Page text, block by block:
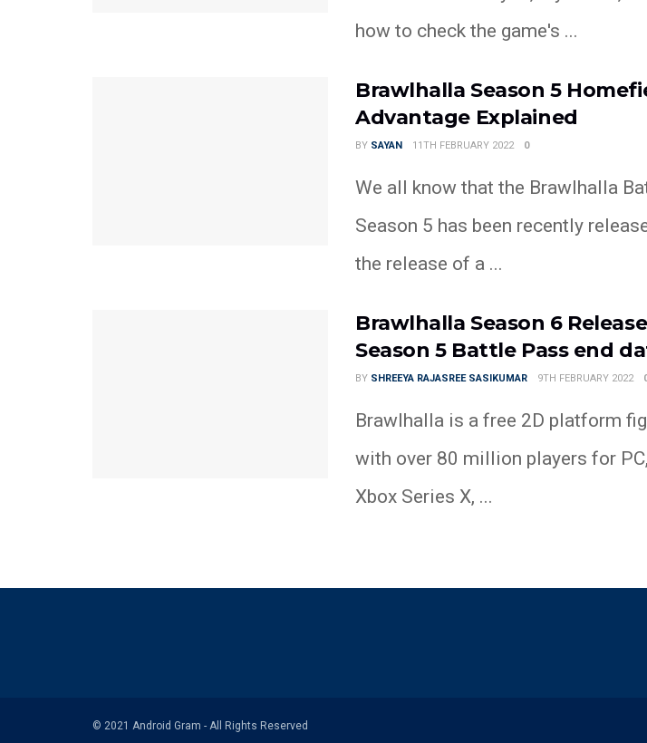
how to check the game's ...
Brawlhalla Season 5
Advantage Explained
BY SAYAN 11TH FEBRUARY 2022 0
We all know that the Brawlhalla
Season 5 has been recently
the release of a ...
Brawlhalla Season 6
Season 5 Battle Pass end
BY SHREEYA RAJASREE SASIKUMAR 9TH FEBRUARY 2022
Brawlhalla is a free 2D platform
with over 80 million players for
Xbox Series X, ...
© 2021 Android Gram - All Rights Reserved